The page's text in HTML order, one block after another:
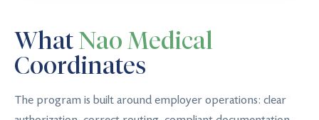
WhatNao Medical
Coordinates
The program is built around employer operations: clear